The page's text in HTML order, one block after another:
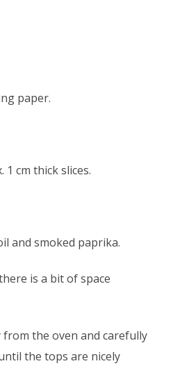
paper.
cm thick slices.
and smoked paprika.
is a bit of space
the oven and carefully
the tops are nicely